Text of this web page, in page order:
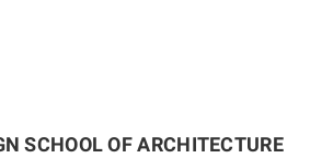
SCHOOL OF ARCHITECTURE